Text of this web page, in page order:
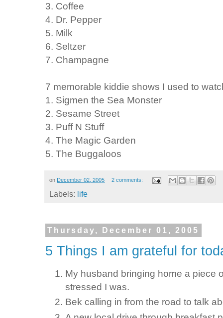
3. Coffee
4. Dr. Pepper
5. Milk
6. Seltzer
7. Champagne
7 memorable kiddie shows I used to
1. Sigmen the Sea Monster
2. Sesame Street
3. Puff N Stuff
4. The Magic Garden
5. The Buggaloos
on December 02, 2005 2 comments:
Labels: life
Thursday, December 01, 2005
5 Things I am grateful for
My husband bringing home a piece
stressed I was.
Bek calling in from the road to talk